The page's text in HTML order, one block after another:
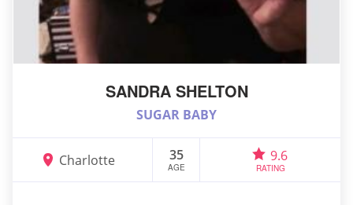
SANDRA SHELTON
SUGAR BABY
Charlotte 35
AGE
9.6
RATING